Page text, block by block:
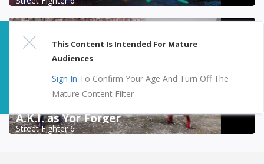
A.K.I. as Yor Forger
Street Fighter 6
This Content Is Intended For Mature
Audiences
Sign In To Confirm Your Age And Turn Off The
Mature Content Filter